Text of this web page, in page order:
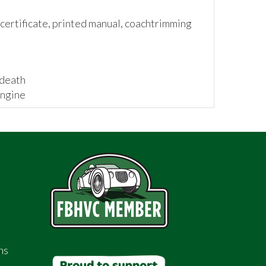
printed manual, coachtrimming
a tasteful amount of brightwork